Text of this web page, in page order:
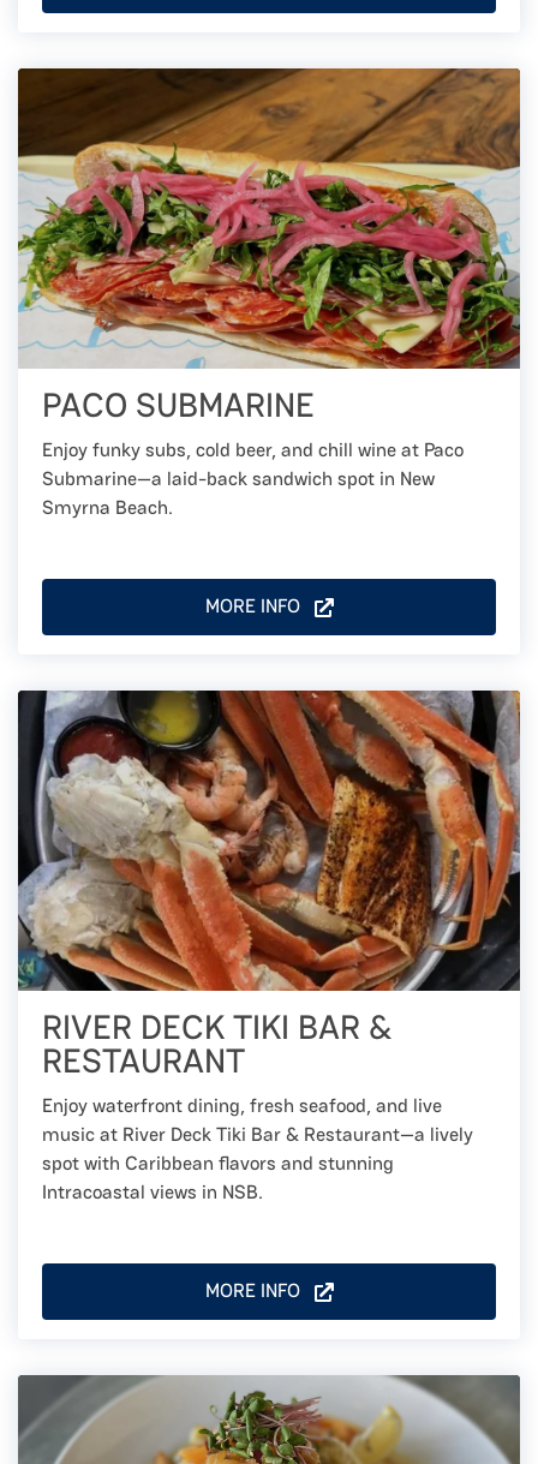
PACO SUBMARINE
Enjoy funky subs, cold beer, and chill wine at Paco
Submarine—a laid-back sandwich spot in New
Smyrna Beach.
MORE INFO
RIVER DECK TIKI BAR &
RESTAURANT
Enjoy waterfront dining, fresh seafood, and live
music at River Deck Tiki Bar & Restaurant—a lively
spot with Caribbean flavors and stunning
Intracoastal views in NSB.
MORE INFO